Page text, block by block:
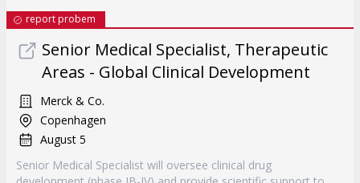
report probem
Senior Medical Specialist, Therapeutic
Areas - Global Clinical Development
Merck & Co.
Copenhagen
August 5
Senior Medical Specialist will oversee clinical drug